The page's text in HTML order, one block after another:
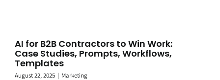
AI for B2B Contractors to Win Work:
Case Studies, Prompts, Workflows,
Templates
August 22, 2025 | Marketing